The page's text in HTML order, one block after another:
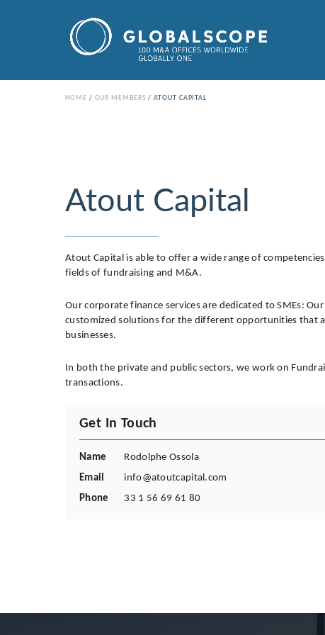
HOME OUR MEMBERS ATOUT CAPITAL
Atout Capital
Atout Capital is able to offer a wide range of
fields of fundraising and M&A.
Our corporate finance services are dedicated to SMEs:
customized solutions for the different opportunities that
businesses.
In both the private and public sectors, we work on
transactions.
Get In Touch
Name
Rodolphe Ossola
Email
info@atoutcapital.com
Phone
33 1 56 69 61 80